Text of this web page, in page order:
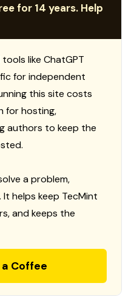
for 14 years. Help
like ChatGPT
for independent
this site costs
for hosting,
authors to keep the
a problem,
helps keep TecMint
and keeps the
a Coffee